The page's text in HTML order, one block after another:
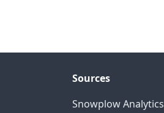
Sources
Snowplow Analytics